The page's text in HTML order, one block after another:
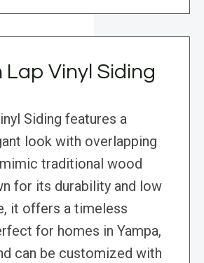
Lap Vinyl Siding
Siding features a
look with overlapping
traditional wood
for its durability and low
it offers a timeless
for homes in Yampa,
can be customized with